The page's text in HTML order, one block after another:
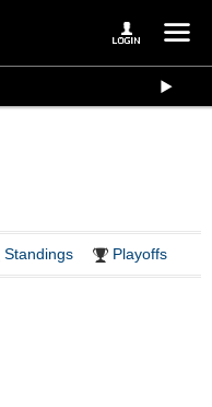
Standings Playoffs